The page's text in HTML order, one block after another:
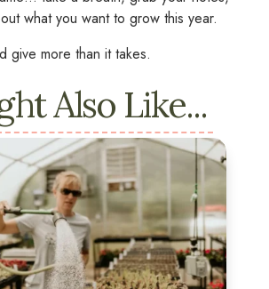
what you want to grow this year.
give more than it takes.
Also Like...